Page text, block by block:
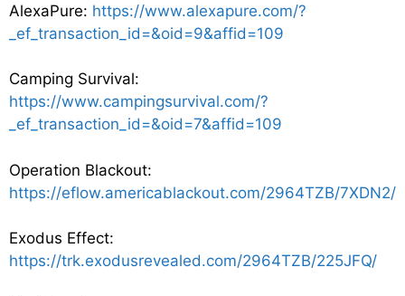
AlexaPure: https://www.alexapure.com/?
_ef_transaction_id=&oid=9&affid=109
Camping Survival:
https://www.campingsurvival.com/?
_ef_transaction_id=&oid=7&affid=109
Operation Blackout:
https://eflow.americablackout.com/2964TZB/7XDN2/
Exodus Effect:
https://trk.exodusrevealed.com/2964TZB/225JFQ/